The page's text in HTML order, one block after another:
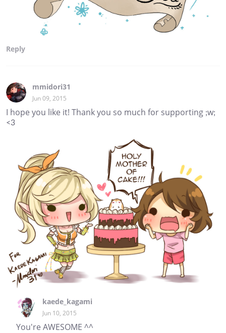
Reply
mmidori31
Jun 09, 2015
I hope you like it! Thank you so much for supporting ;w;
<3
kaede_kagami
Jun 10, 2015
You're AWESOME ^^